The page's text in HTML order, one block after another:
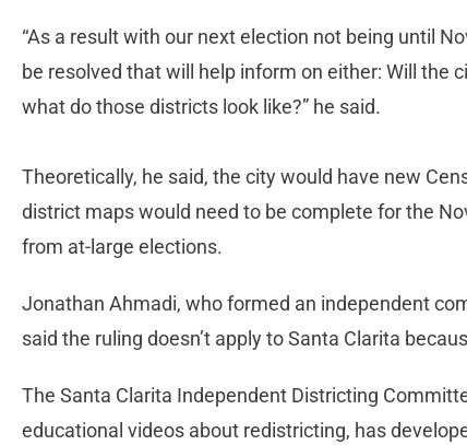
“As a result with our next election not being until
be resolved that will help inform on either: Will the
what do those districts look like?” he said.
Theoretically, he said, the city would have new
district maps would need to be complete for the
from at-large elections.
Jonathan Ahmadi, who formed an independent
said the ruling doesn’t apply to Santa Clarita
The Santa Clarita Independent Districting
educational videos about redistricting, has